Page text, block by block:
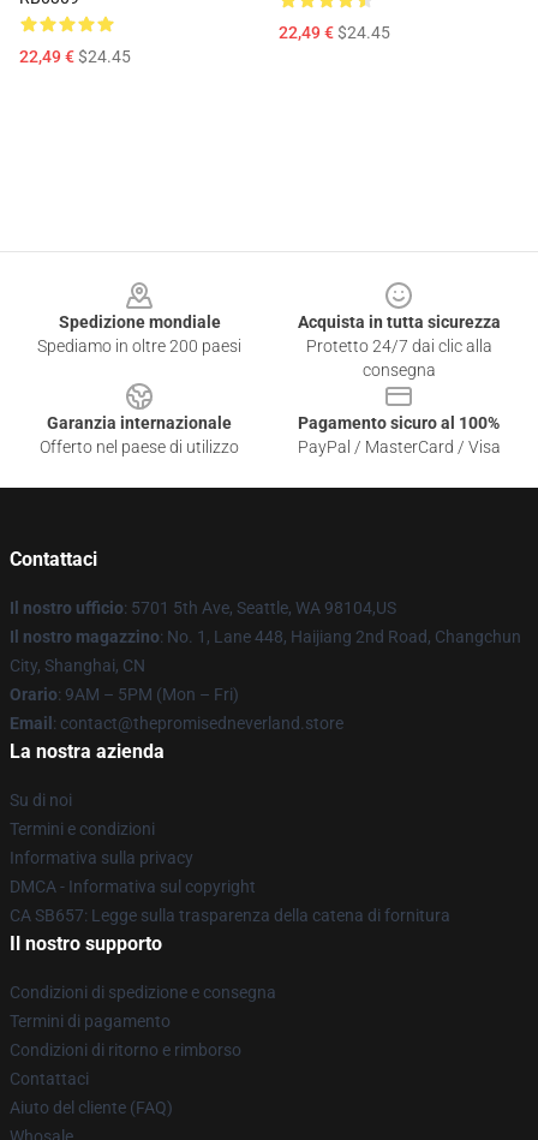
22,49 €$24.45
22,49 €$24.45
Spedizione mondiale
Spediamo in oltre 200 paesi
Acquista in tutta sicurezza
Protetto 24/7 dai clic alla
consegna
Garanzia internazionale
Offerto nel paese di utilizzo
Pagamento sicuro al 100%
PayPal / MasterCard / Visa
Contattaci
Il nostro ufficio: 5701 5th Ave, Seattle, WA 98104,US
Il nostro magazzino: No. 1, Lane 448, Haijiang 2nd Road, Changchun
City, Shanghai, CN
Orario: 9AM – 5PM (Mon – Fri)
Email : contact@thepromisedneverland.store
La nostra azienda
Su di noi
Termini e condizioni
Informativa sulla privacy
DMCA - Informativa sul copyright
CA SB657: Legge sulla trasparenza della catena di fornitura
Il nostro supporto
Condizioni di spedizione e consegna
Termini di pagamento
Condizioni di ritorno e rimborso
Contattaci
Aiuto del cliente (FAQ)